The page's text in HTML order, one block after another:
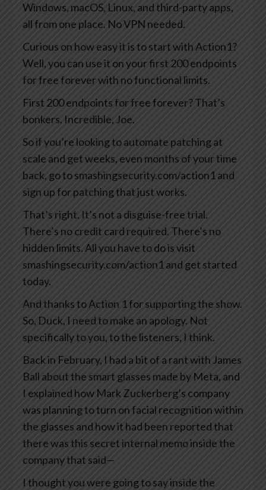
Windows, macOS, Linux, and third-party apps,
all from one place. No VPN needed.
Curious on how easy it is to start with Action1?
Well, you can use it on your first 200 endpoints
for free forever with no functional limits.
First 200 endpoints for free forever? That’s
bonkers. Incredible, Joe.
So if you’re looking to automate patching at
scale and get weeks, even months of your time
back, go to smashingsecurity.com/action1 and
sign up for patching that just works.
That’s right. It’s not a disguise-free trial.
There’s no credit card required. There’s no
hidden limits. All you have to do is visit
smashingsecurity.com/action1 and get started
today.
And thanks to Action 1 for supporting the show.
So, Duck, I need to make an apology. Not
specifically to you, to the listeners, I think.
Back in February, I had a bit of a rant with James
Ball about the smart glasses made by Meta, and
I explained how Mark Zuckerberg’s company
was planning to turn on facial recognition within
the glasses and how it had been reported that
there was this secret internal memo inside the
company that said—
I thought you were going to say inside the